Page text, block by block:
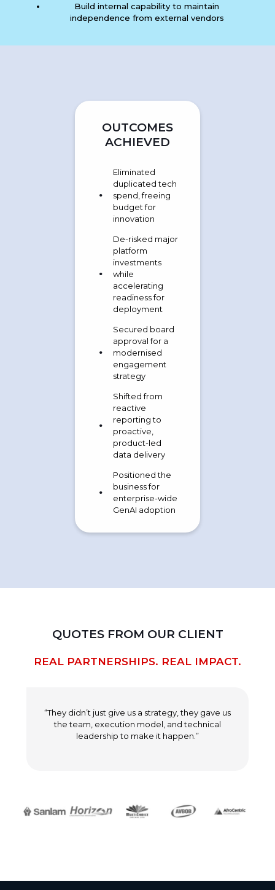
Build internal capability to maintain
independence from external vendors
OUTCOMES
ACHIEVED
Eliminated
duplicated tech
spend, freeing
budget for
innovation
De-risked major
platform
investments
while
accelerating
readiness for
deployment
Secured board
approval for a
modernised
engagement
strategy
Shifted from
reactive
reporting to
proactive,
product-led
data delivery
Positioned the
business for
enterprise-wide
GenAI adoption
QUOTES FROM OUR CLIENT
REAL PARTNERSHIPS. REAL IMPACT.
“They didn’t just give us a strategy, they gave us
the team, execution model, and technical
leadership to make it happen.”